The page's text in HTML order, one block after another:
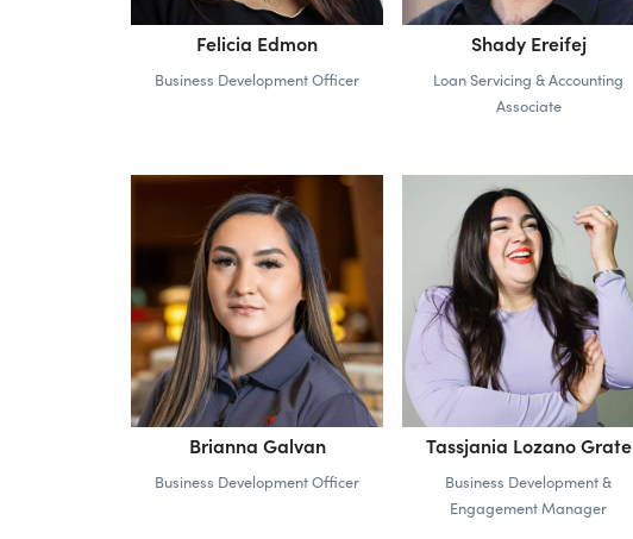
Felicia Edmon
Business Development Officer
Shady Ereifej
Loan Servicing & Accounting
Associate
Brianna Galvan
Business Development Officer
Tassjania Lozano Grate
Business Development &
Engagement Manager